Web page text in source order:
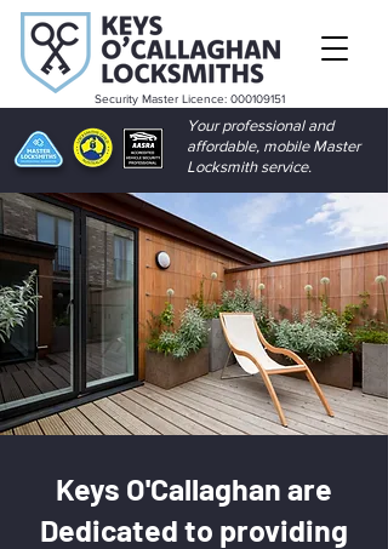
Your professional and
affordable, mobile Master
Locksmith service.
Security Master Licence: 000109151
Keys O'Callaghan are
Dedicated to providing